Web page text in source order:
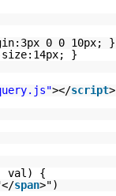
0 0 10px; }
}
></script>
val) {
span>")